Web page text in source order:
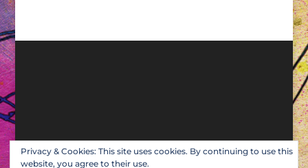
Privacy & Cookies: This site uses cookies. By continuing to use this
website, you agree to their use.